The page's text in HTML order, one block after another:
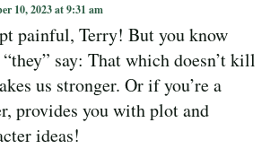
10, 2023 at 9:31 am
painful, Terry! But you know
say: That which doesn’t kill
us stronger. Or if you’re a
provides you with plot and
ideas!